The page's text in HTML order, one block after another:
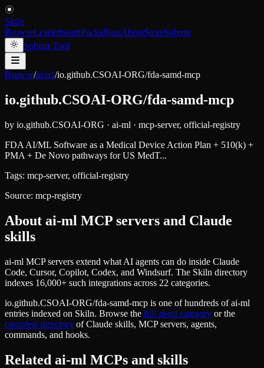
Skiln
BrowseLeaderboardPacksBlogAboutStoreSubmit
Submit Tool
Browse/ai-ml/io.github.CSOAI-ORG/fda-samd-mcp
io.github.CSOAI-ORG/fda-samd-mcp
by io.github.CSOAI-ORG · ai-ml · mcp-server, official-registry
FDA AI/ML Software as a Medical Device Action Plan + 510(k) +
PMA + De Novo pathways for US MedT...
Tags: mcp-server, official-registry
Source: mcp-registry
About ai-ml MCP servers and Claude
skills
ai-ml MCP servers extend what AI agents can do inside Claude
Code, Cursor, Copilot, Codex, and Windsurf. The Skiln directory
indexes 16,000+ such integrations across 22 categories.
io.github.CSOAI-ORG/fda-samd-mcp is one of hundreds ofai-ml
entries indexed on Skiln. Browse the full ai-ml category or the
complete directory of Claude skills, MCP servers, agents,
commands, and hooks.
Related ai-ml MCPs and skills